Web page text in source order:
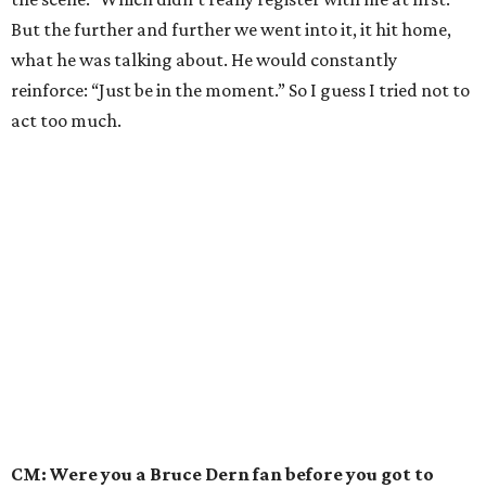
But the further and further we went into it, it hit home,
what he was talking about. He would constantly
reinforce: “Just be in the moment.” So I guess I tried not to
act too much.
CM: Were you a Bruce Dern fan before you got to